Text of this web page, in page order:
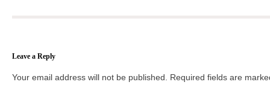
Leave a Reply
Your email address will not be published. Required fields are